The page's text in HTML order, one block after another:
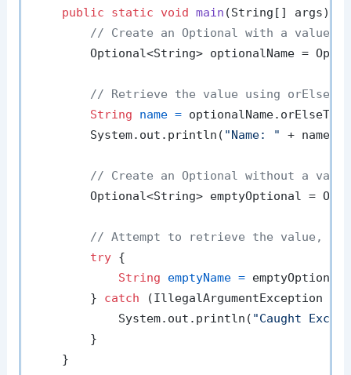
public
static void main (String[] args)
// Create an Optional with a value
Optional<String> optionalName =
// Retrieve the value using
String
name =
        System.out.println(
"Name: " + name);
// Create an Optional without a value
Optional<String> emptyOptional =
// Attempt to retrieve the value,
try {
String
emptyName =
        }
catch (IllegalArgumentException e)
            System.out.println(
"Caught
        }
    }